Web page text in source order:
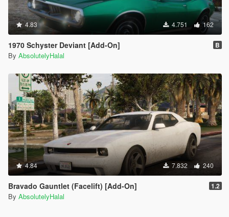
4.83 4.751 162
1970 Schyster Deviant [Add-On] B
By AbsolutelyHalal
4.84 7.832 240
Bravado Gauntlet (Facelift) [Add-On] 1.2
By AbsolutelyHalal